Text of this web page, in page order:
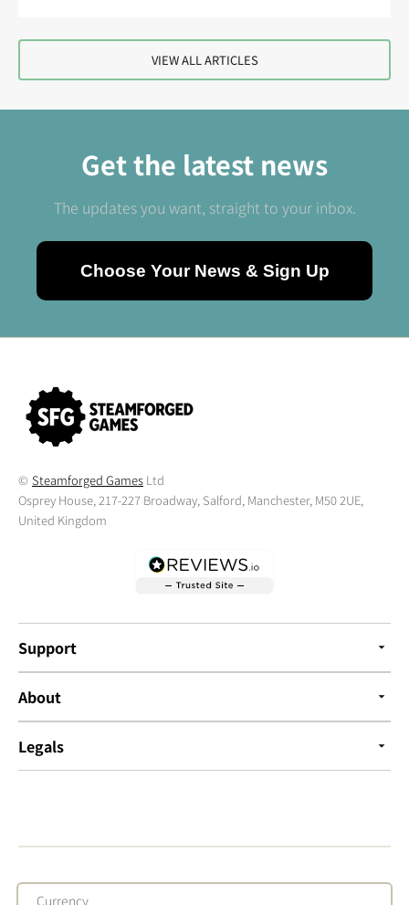
VIEW ALL ARTICLES
Get the latest news
The updates you want, straight to your inbox.
Choose Your News & Sign Up
© Steamforged Games Ltd
Osprey House, 217-227 Broadway, Salford, Manchester, M50 2UE,
United Kingdom
Support
About
Legals
Currency